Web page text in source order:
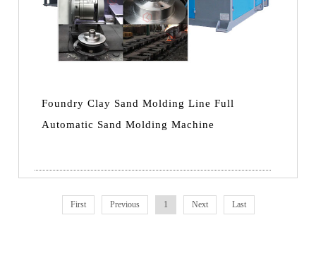
Foundry Clay Sand Molding Line Full
Automatic Sand Molding Machine
First Previous 1 Next Last